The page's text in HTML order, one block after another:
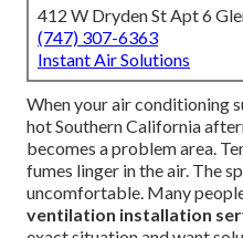
412 W Dryden St Apt 6
(747) 307-6363
Instant Air Solutions
When your air conditioning
hot Southern California
becomes a problem area.
fumes linger in the air. The
uncomfortable. Many
ventilation installation